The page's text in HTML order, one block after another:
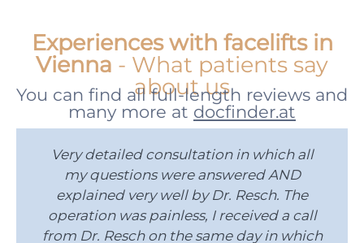
Experiences with facelifts in
Vienna - What patients say
about us
You can find all full-length reviews and
many more at docfinder.at
Very detailed consultation in which all
my questions were answered AND
explained very well by Dr. Resch. The
operation was painless, I received a call
from Dr. Resch on the same day in which